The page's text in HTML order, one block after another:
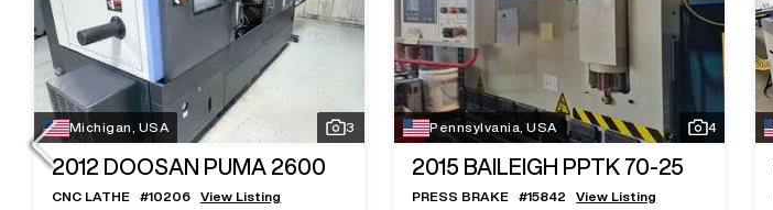
Michigan, USA 3
2012 DOOSAN PUMA 2600
CNC LATHE#10206
View Listing
Pennsylvania, USA 4
2015 BAILEIGH PPTK 70-25
PRESS BRAKE #15842 View Listing